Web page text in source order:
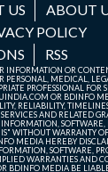
US
ABOUT
POLICY
RSS
INFORMATION OR
PERSONAL, MEDICAL,
PROFESSIONAL FOR
OR BDINFO
RELIABILITY,
AND RELATED
SOFTWARE,
WITHOUT WARRANTY
MEDIA HEREBY
SOFTWARE,
WARRANTIES AND
BDINFO MEDIA BE